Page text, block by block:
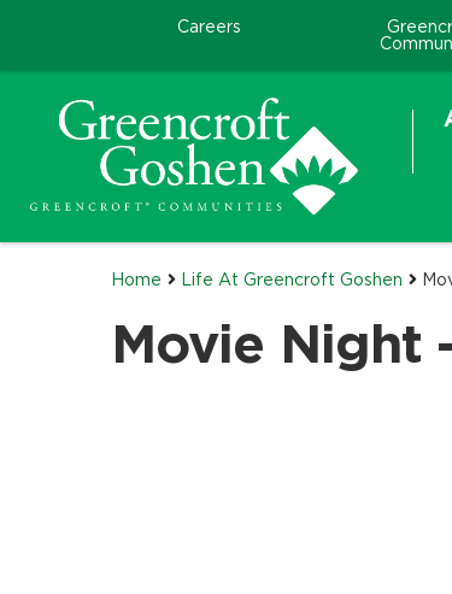
Careers
Home Life At Greencroft Goshen
Movie Night